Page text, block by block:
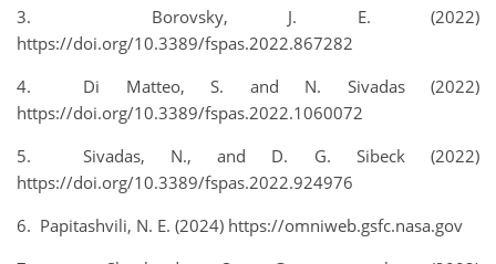
3. Borovsky, J. E. (2022)
https://doi.org/10.3389/fspas.2022.867282
4. Di Matteo, S. and N. Sivadas (2022)
https://doi.org/10.3389/fspas.2022.1060072
5. Sivadas, N., and D. G. Sibeck (2022)
https://doi.org/10.3389/fspas.2022.924976
6. Papitashvili, N. E. (2024) https://omniweb.gsfc.nasa.gov